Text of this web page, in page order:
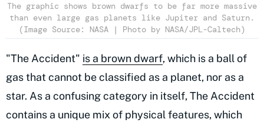
The graphic shows brown dwarfs to be far more massive
than even large gas planets like Jupiter and Saturn.
(Image Source: NASA | Photo by NASA/JPL-Caltech)
"The Accident" is a brown dwarf, which is a ball of
gas that cannot be classified as a planet, nor as a
star. As a confusing category in itself, The Accident
contains a unique mix of physical features, which